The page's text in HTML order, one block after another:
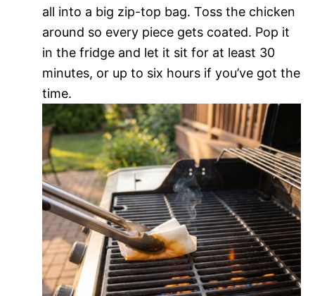
all into a big zip-top bag. Toss the chicken
around so every piece gets coated. Pop it
in the fridge and let it sit for at least 30
minutes, or up to six hours if you’ve got the
time.